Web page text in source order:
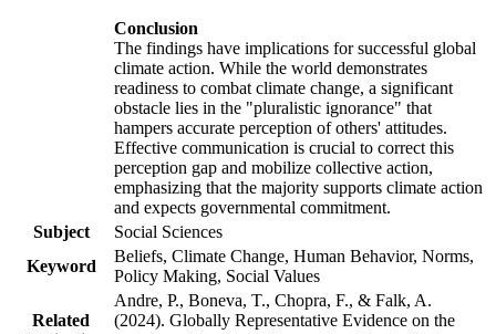
Conclusion
The findings have implications for successful global
climate action. While the world demonstrates
readiness to combat climate change, a significant
obstacle lies in the "pluralistic ignorance" that
hampers accurate perception of others' attitudes.
Effective communication is crucial to correct this
perception gap and mobilize collective action,
emphasizing that the majority supports climate action
and expects governmental commitment.
Subject
Social Sciences
Keyword
Beliefs, Climate Change, Human Behavior, Norms,
Policy Making, Social Values
Related
Andre, P., Boneva, T., Chopra, F., & Falk, A.
(2024). Globally Representative Evidence on the